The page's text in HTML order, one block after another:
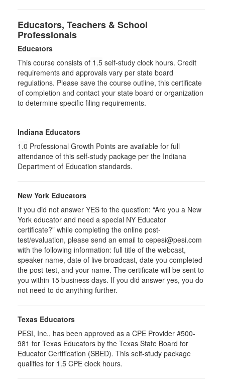
Educators, Teachers & School
Professionals
Educators
This course consists of 1.5 self-study clock hours. Credit
requirements and approvals vary per state board
regulations. Please save the course outline, this certificate
of completion and contact your state board or organization
to determine specific filing requirements.
Indiana Educators
1.0 Professional Growth Points are available for full
attendance of this self-study package per the Indiana
Department of Education standards.
New York Educators
If you did not answer YES to the question: “Are you a New
York educator and need a special NY Educator
certificate?” while completing the online post-
test/evaluation, please send an email to cepesi@pesi.com
with the following information: full title of the webcast,
speaker name, date of live broadcast, date you completed
the post-test, and your name. The certificate will be sent to
you within 15 business days. If you did answer yes, you do
not need to do anything further.
Texas Educators
PESI, Inc., has been approved as a CPE Provider #500-
981 for Texas Educators by the Texas State Board for
Educator Certification (SBED). This self-study package
qualifies for 1.5 CPE clock hours.